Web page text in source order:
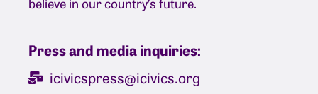
Press and media inquiries:
icivicspress@icivics.org